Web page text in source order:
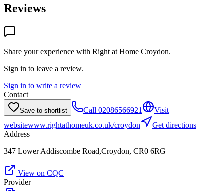
Reviews
Share your experience with Right at Home Croydon.
Sign in to leave a review.
Sign in to write a review
Contact
Save to shortlist Call 02086566921
Visit
websitewww.rightathomeuk.co.uk/croydon
Get directions
Address
347 Lower Addiscombe Road,Croydon, CR0 6RG
View on CQC
Provider